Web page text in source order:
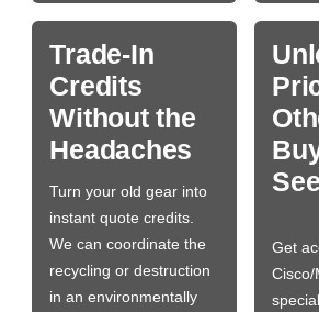
Trade-In
Credits
Without the
Headaches
Turn your old gear into
instant quote credits.
We can coordinate the
recycling or destruction
in an environmentally
See
Get
Cisco/